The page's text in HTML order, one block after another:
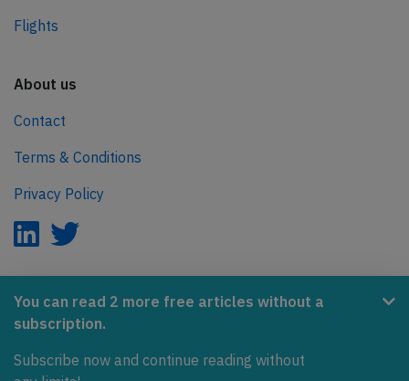
You can read 2 more free articles without a
subscription.
Subscribe now and continue reading without
Flights
About us
Contact
Terms & Conditions
Privacy Policy
AeroInside is part of the Tiny Ventures Network.
Covering the journey to net zero emissions in aviation.